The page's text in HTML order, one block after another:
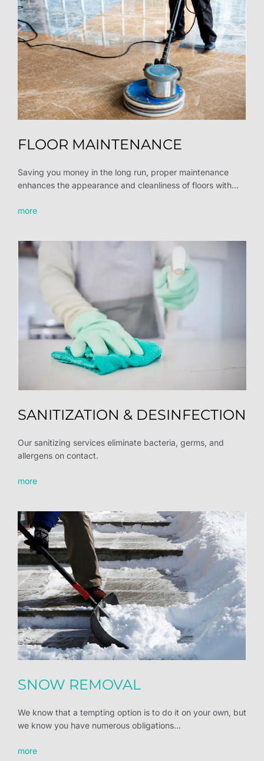
FLOOR MAINTENANCE
Saving you money in the long run, proper maintenance
enhances the appearance and cleanliness of floors with...
more
SANITIZATION & DESINFECTION
Our sanitizing services eliminate bacteria, germs, and
allergens on contact.
more
SNOW REMOVAL
We know that a tempting option is to do it on your own, but
we know you have numerous obligations...
more